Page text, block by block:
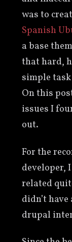
was to
Spanish
a base
that hard,
simple task
On this
issues I
out.
For the
developer,
related
didn’t
drupal